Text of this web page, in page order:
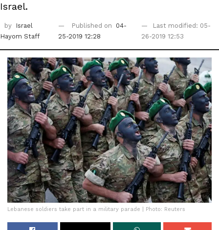
Israel.
by
Israel
Hayom Staff
Published on
04-
25-2019 12:28
Last modified: 05-
26-2019 12:53
Lebanese soldiers take part in a military parade | Photo: Reuters